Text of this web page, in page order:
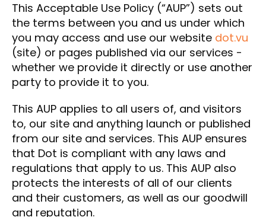
This Acceptable Use Policy (“AUP”) sets out
the terms between you and us under which
you may access and use our website dot.vu
(site) or pages published via our services -
whether we provide it directly or use another
party to provide it to you.
This AUP applies to all users of, and visitors
to, our site and anything launch or published
from our site and services. This AUP ensures
that Dot is compliant with any laws and
regulations that apply to us. This AUP also
protects the interests of all of our clients
and their customers, as well as our goodwill
and reputation.